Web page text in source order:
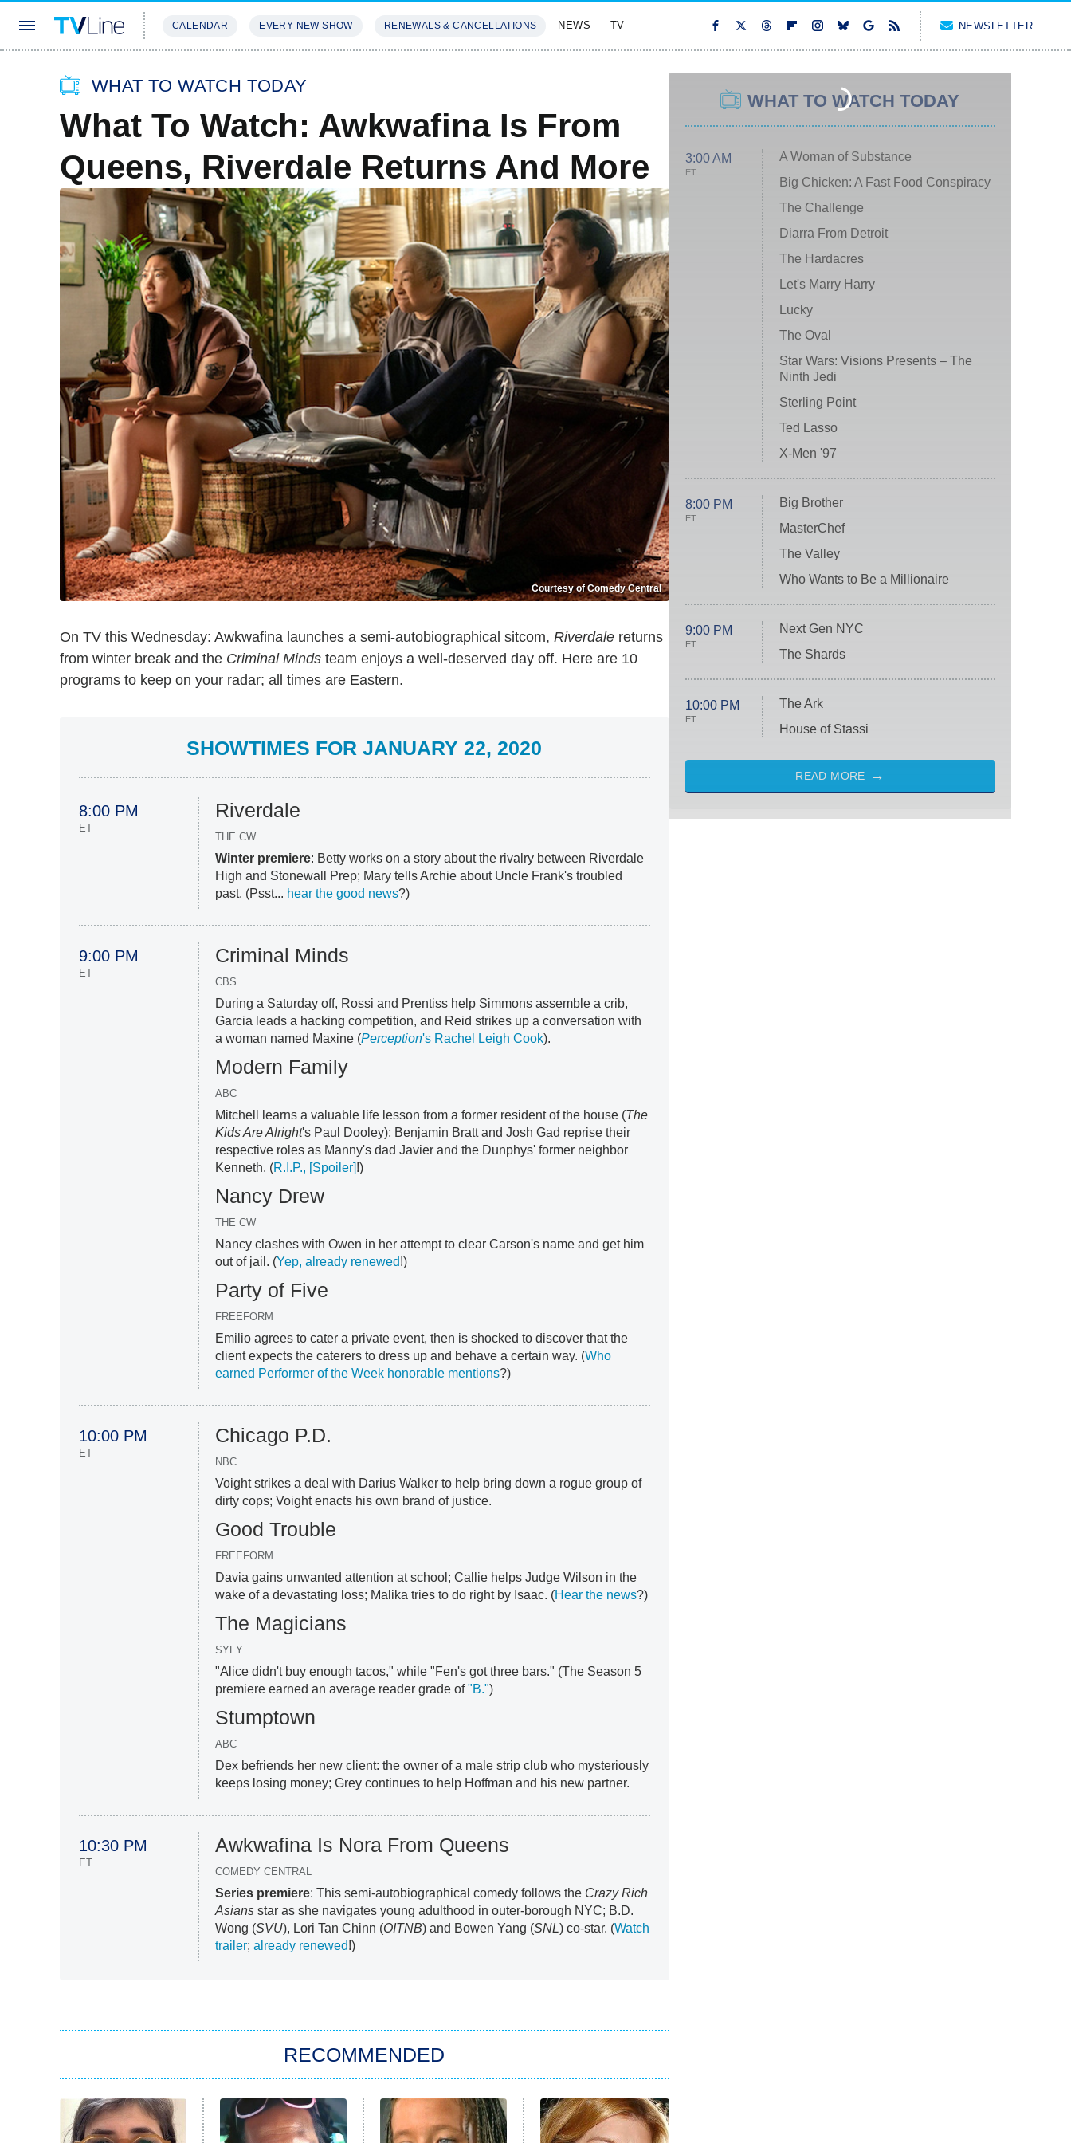
CALENDAR EVERY NEW SHOW RENEWALS & CANCELLATIONS NEWS TV NEWSLETTER
WHAT TO WATCH TODAY
What To Watch: Awkwafina Is From
Queens, Riverdale Returns And More
Courtesy of Comedy Central
On TV this Wednesday: Awkwafina launches a semi-autobiographical sitcom, Riverdale returns
from winter break and the Criminal Minds team enjoys a well-deserved day off. Here are 10
programs to keep on your radar; all times are Eastern.
SHOWTIMES FOR JANUARY 22, 2020
8:00 PM
ET
Riverdale
THE CW
Winter premiere: Betty works on a story about the rivalry between Riverdale
High and Stonewall Prep; Mary tells Archie about Uncle Frank's troubled
past. (Psst... hear the good news?)
9:00 PM
ET
Criminal Minds
CBS
During a Saturday off, Rossi and Prentiss help Simmons assemble a crib,
Garcia leads a hacking competition, and Reid strikes up a conversation with
a woman named Maxine (Perception's Rachel Leigh Cook).
Modern Family
ABC
Mitchell learns a valuable life lesson from a former resident of the house (The
Kids Are Alright's Paul Dooley); Benjamin Bratt and Josh Gad reprise their
respective roles as Manny's dad Javier and the Dunphys' former neighbor
Kenneth. (R.I.P., [Spoiler]!)
Nancy Drew
THE CW
Nancy clashes with Owen in her attempt to clear Carson's name and get him
out of jail. (Yep, already renewed!)
Party of Five
FREEFORM
Emilio agrees to cater a private event, then is shocked to discover that the
client expects the caterers to dress up and behave a certain way. (Who
earned Performer of the Week honorable mentions?)
10:00 PM
ET
Chicago P.D.
NBC
Voight strikes a deal with Darius Walker to help bring down a rogue group of
dirty cops; Voight enacts his own brand of justice.
Good Trouble
FREEFORM
Davia gains unwanted attention at school; Callie helps Judge Wilson in the
wake of a devastating loss; Malika tries to do right by Isaac. (Hear the news?)
The Magicians
SYFY
"Alice didn't buy enough tacos," while "Fen's got three bars." (The Season 5
premiere earned an average reader grade of"B.")
Stumptown
ABC
Dex befriends her new client: the owner of a male strip club who mysteriously
keeps losing money; Grey continues to help Hoffman and his new partner.
10:30 PM
ET
Awkwafina Is Nora From Queens
COMEDY CENTRAL
Series premiere: This semi-autobiographical comedy follows the Crazy Rich
Asians star as she navigates young adulthood in outer-borough NYC; B.D.
Wong (SVU), Lori Tan Chinn (OITNB) and Bowen Yang (SNL) co-star. (Watch
trailer;already renewed!)
RECOMMENDED
WHAT TO WATCH TODAY
3:00 AM
ET
A Woman of Substance
Big Chicken: A Fast Food Conspiracy
The Challenge
Diarra From Detroit
The Hardacres
Let's Marry Harry
Lucky
The Oval
Star Wars: Visions Presents – The
Ninth Jedi
Sterling Point
Ted Lasso
X-Men '97
8:00 PM
ET
Big Brother
MasterChef
The Valley
Who Wants to Be a Millionaire
9:00 PM
ET
Next Gen NYC
The Shards
10:00 PM
ET
The Ark
House of Stassi
READ MORE